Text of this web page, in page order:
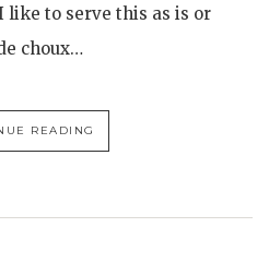
like to serve this as is or
choux…
READING